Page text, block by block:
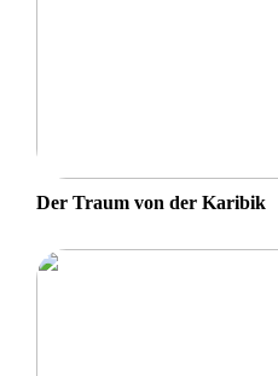
Der Traum von der Karibik